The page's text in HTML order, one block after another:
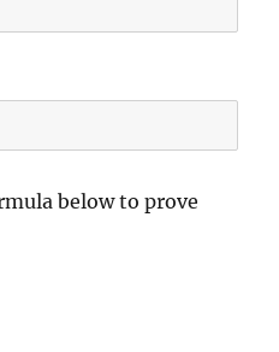
below to prove